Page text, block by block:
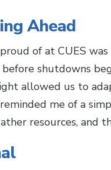
Ahead
of at CUES
shutdowns
allowed us to
me of a
resources, and